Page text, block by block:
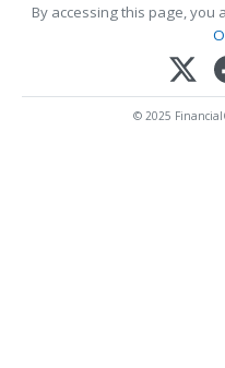
By accessing this page, you
© 2025